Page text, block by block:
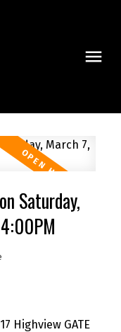
Saturday,
Highview GATE